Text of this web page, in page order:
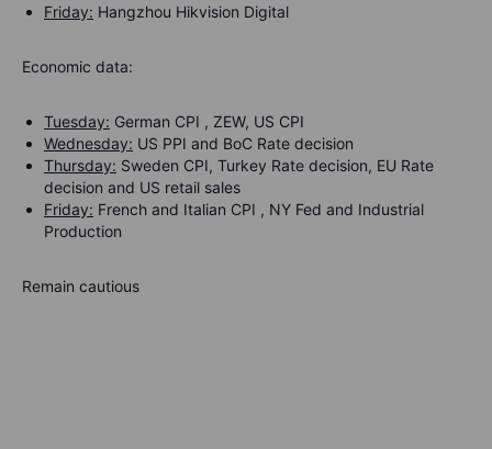
Friday: Hangzhou Hikvision Digital
Economic data:
Tuesday: German CPI , ZEW, US CPI
Wednesday: US PPI and BoC Rate decision
Thursday: Sweden CPI, Turkey Rate decision, EU Rate
decision and US retail sales
Friday: French and Italian CPI , NY Fed and Industrial
Production
Remain cautious